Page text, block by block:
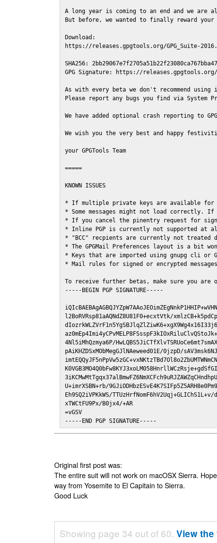
A long year is coming to an end and we are
But before, we wanted to finally reward
Download:
https://releases.gpgtools.org/GPG_Suite-
SHA256:
GPG Signature: https://releases.gpgtools.org/
As with every beta we don't recommend
Please report any bugs you find via System
We have added optional crash reporting to
We wish you the very best and happy
your GPGTools Team
=====
KNOWN ISSUES
* If multiple private keys are available for
* Some messages might not load correctly.
* If you cancel the pinentry request for
* Inline PGP is currently not supported at
* "BCC" recpients are currently not
* The GPGMail Preferences layout is a bit
* Keys that are imported using gnupg cli or
* Mail rules for signed or encrypted
To receive further betas, make sure you are
-----BEGIN PGP SIGNATURE-----
l2BoRVRsp81aAQNdZ8U81F0+ecxtVtk/
4Nl5iMhQzmya6P/
pAiKHZDSxMObMegGJlNAeweed01E/0jzpD/
U+imrXSBN+rb/
Eh9SQ2iVPKkWS/
xTWCtFU9Px/B0jx4/+AR
=vGSV
-----END PGP SIGNATURE-----
Original first post was:
The entire suit will not work on macOSX Sierra.
way from Yosemite to El Capitain to Sierra.
Good Luck
Showing page 34 out of 60. View